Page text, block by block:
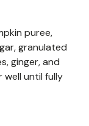
puree,
granulated
ginger, and
until fully